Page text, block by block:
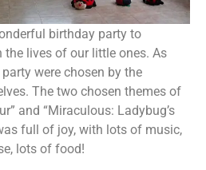
birthday party to
the lives of our little ones. As
were chosen by the
The two chosen themes of
and “Miraculous: Ladybug’s
full of joy, with lots of music,
lots of food!